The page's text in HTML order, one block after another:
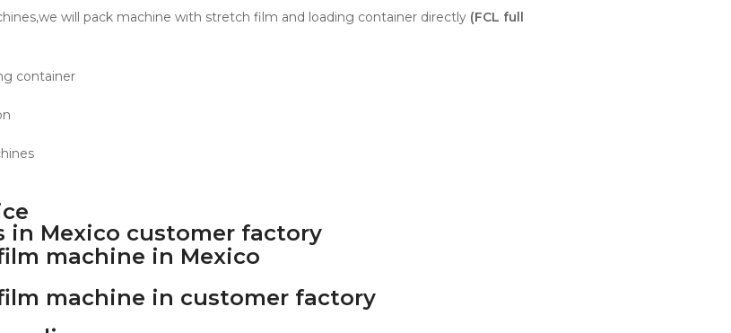
will pack machine with stretch film and loading container directly (FCL full
in Mexico customer factory